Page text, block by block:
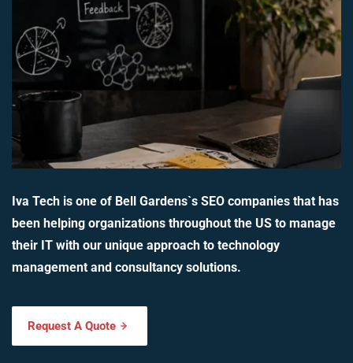
Iva Tech is one of Bell Gardens`s SEO companies that has
been helping organizations throughout the US to manage
their IT with our unique approach to technology
management and consultancy solutions.
Request A Quote